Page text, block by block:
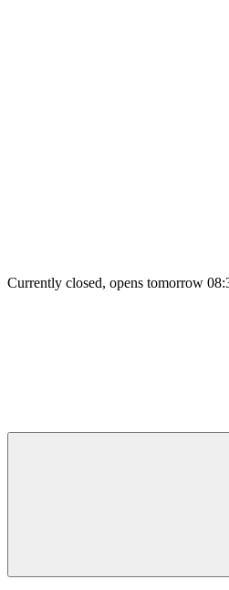
Currently closed, opens tomorrow